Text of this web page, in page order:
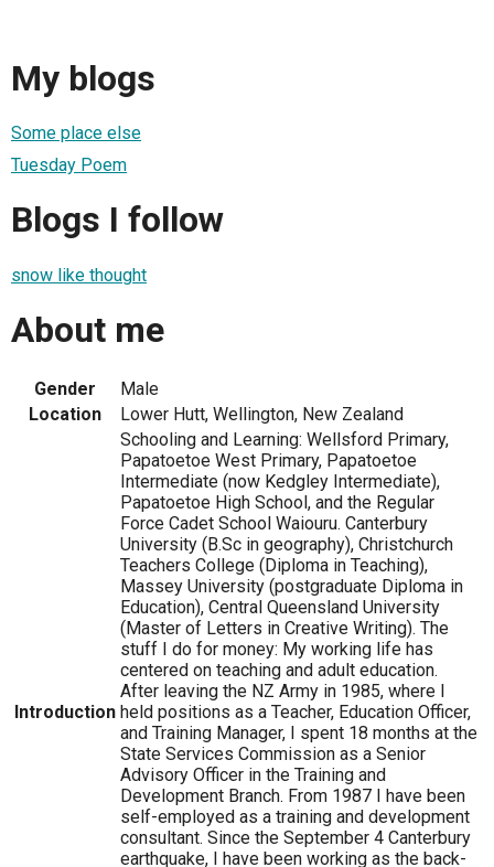
My blogs
Some place else
Tuesday Poem
Blogs I follow
snow like thought
About me
Gender
Male
Location
Lower Hutt, Wellington, New Zealand
Introduction
Schooling and Learning: Wellsford Primary,
Papatoetoe West Primary, Papatoetoe
Intermediate (now Kedgley Intermediate),
Papatoetoe High School, and the Regular
Force Cadet School Waiouru. Canterbury
University (B.Sc in geography), Christchurch
Teachers College (Diploma in Teaching),
Massey University (postgraduate Diploma in
Education), Central Queensland University
(Master of Letters in Creative Writing). The
stuff I do for money: My working life has
centered on teaching and adult education.
After leaving the NZ Army in 1985, where I
held positions as a Teacher, Education Officer,
and Training Manager, I spent 18 months at the
State Services Commission as a Senior
Advisory Officer in the Training and
Development Branch. From 1987 I have been
self-employed as a training and development
consultant. Since the September 4 Canterbury
earthquake, I have been working as the back-